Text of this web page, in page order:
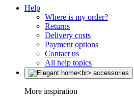
Help
Where is my order?
Returns
Delivery costs
Payment options
Contact us
All help topics
More inspiration